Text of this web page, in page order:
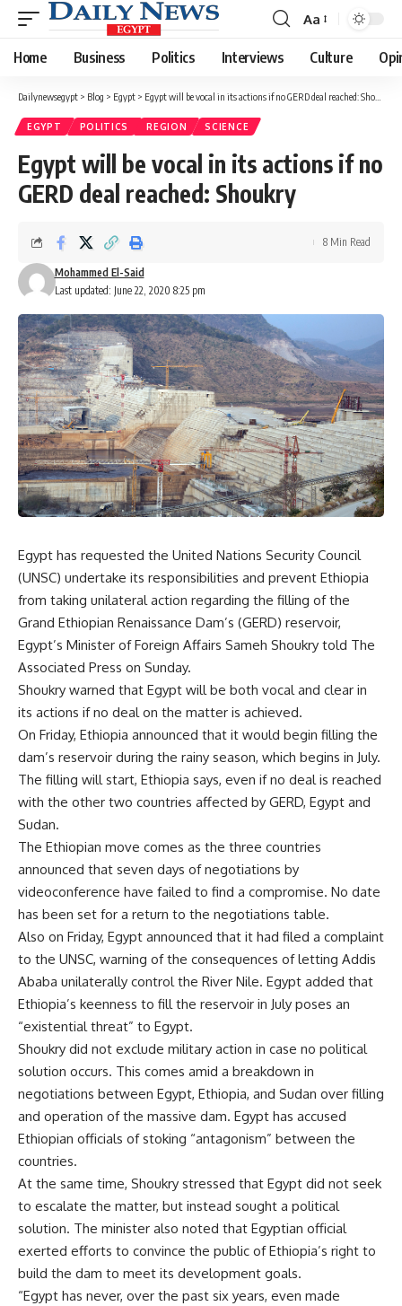
Font
Resizer
Aa
Home Business Politics Interviews Culture
Dailynewsegypt > Blog > Egypt > Egypt will be vocal in its actions if no GERD deal reached: Shoukry
EGYPT POLITICS REGION SCIENCE
Egypt will be vocal in its actions if no
GERD deal reached: Shoukry
Last updated: June 22, 2020 8:25 pm
Mohammed El-Said
8 Min Read
Egypt has requested the United Nations Security Council
(UNSC) undertake its responsibilities and prevent Ethiopia
from taking unilateral action regarding the filling of the
Grand Ethiopian Renaissance Dam’s (GERD) reservoir,
Egypt’s Minister of Foreign Affairs Sameh Shoukry told The
Associated Press on Sunday.
Shoukry warned that Egypt will be both vocal and clear in
its actions if no deal on the matter is achieved.
On Friday, Ethiopia announced that it would begin filling the
dam’s reservoir during the rainy season, which begins in July.
The filling will start, Ethiopia says, even if no deal is reached
with the other two countries affected by GERD, Egypt and
Sudan.
The Ethiopian move comes as the three countries
announced that seven days of negotiations by
videoconference have failed to find a compromise. No date
has been set for a return to the negotiations table.
Also on Friday, Egypt announced that it had filed a complaint
to the UNSC, warning of the consequences of letting Addis
Ababa unilaterally control the River Nile. Egypt added that
Ethiopia’s keenness to fill the reservoir in July poses an
“existential threat” to Egypt.
Shoukry did not exclude military action in case no political
solution occurs. This comes amid a breakdown in
negotiations between Egypt, Ethiopia, and Sudan over filling
and operation of the massive dam. Egypt has accused
Ethiopian officials of stoking “antagonism” between the
countries.
At the same time, Shoukry stressed that Egypt did not seek
to escalate the matter, but instead sought a political
solution. The minister also noted that Egyptian official
exerted efforts to convince the public of Ethiopia’s right to
build the dam to meet its development goals.
“Egypt has never, over the past six years, even made